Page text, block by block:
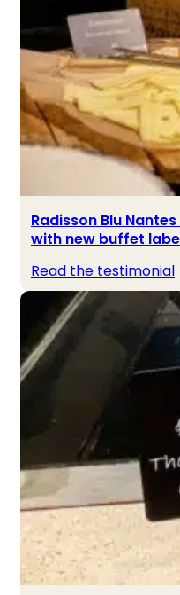
Radisson Blu
with new buffet
Read the testimonial